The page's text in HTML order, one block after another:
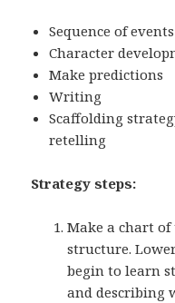
Sequence of events
Character
Make predictions
Writing
Scaffolding
retelling
Strategy steps:
Make a chart
structure.
begin to learn
and describing